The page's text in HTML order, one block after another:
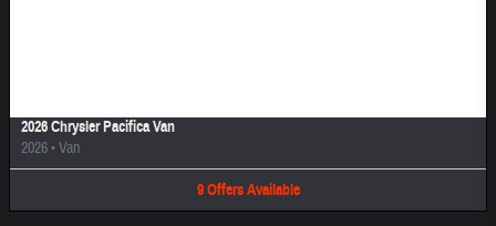
2026 Chrysler Pacifica Van
2026•Van
9 Offers Available